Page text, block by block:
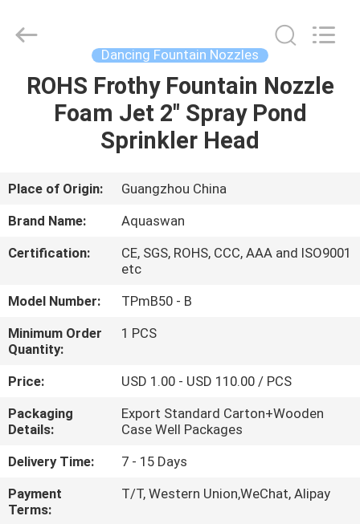
HOME
PRODUCTS
ABOUT
US
FACTORY
TOUR
QUALITY
CONTROL
CONTACT
US
REQUEST
co,.ltd.
Dancing Fountain Nozzles
ROHS Frothy Fountain Nozzle
Foam Jet 2" Spray Pond
Sprinkler Head
Place of Origin:
Guangzhou China
Brand Name:
Aquaswan
Certification:
CE, SGS, ROHS, CCC, AAA and ISO9001
etc
Model Number:
TPmB50 - B
Minimum Order
Quantity:
1 PCS
Price:
USD 1.00 - USD 110.00 / PCS
Packaging
Details:
Export Standard Carton+Wooden
Case Well Packages
Delivery Time:
7 - 15 Days
Payment
Terms:
T/T, Western Union,WeChat, Alipay